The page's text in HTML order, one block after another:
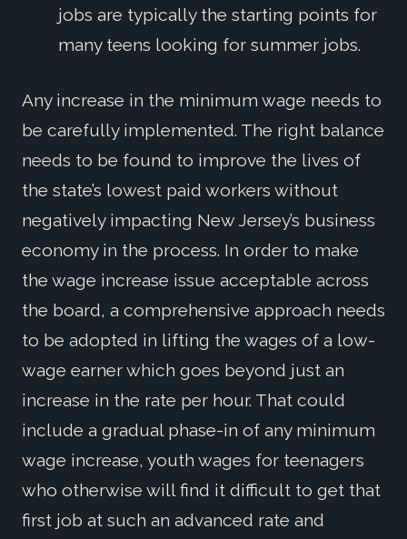
jobs are typically the starting points for
many teens looking for summer jobs.
Any increase in the minimum wage needs to
be carefully implemented. The right balance
needs to be found to improve the lives of
the state’s lowest paid workers without
negatively impacting New Jersey’s business
economy in the process. In order to make
the wage increase issue acceptable across
the board, a comprehensive approach needs
to be adopted in lifting the wages of a low-
wage earner which goes beyond just an
increase in the rate per hour. That could
include a gradual phase-in of any minimum
wage increase, youth wages for teenagers
who otherwise will find it difficult to get that
first job at such an advanced rate and